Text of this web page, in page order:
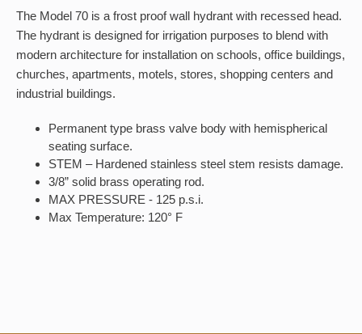
The Model 70 is a frost proof wall hydrant with recessed head.
The hydrant is designed for irrigation purposes to blend with
modern architecture for installation on schools, office buildings,
churches, apartments, motels, stores, shopping centers and
industrial buildings.
Permanent type brass valve body with hemispherical
seating surface.
STEM – Hardened stainless steel stem resists damage.
3/8” solid brass operating rod.
MAX PRESSURE - 125 p.s.i.
Max Temperature: 120° F